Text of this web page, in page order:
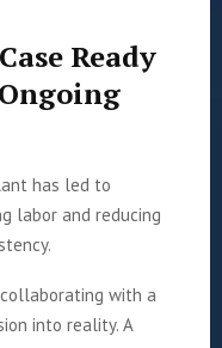
Ready
has led to
labor and reducing
with a
into reality. A